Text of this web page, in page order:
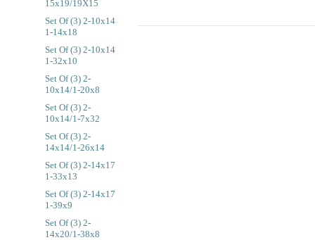
15x19/19X15
Set Of (3) 2-10x14
1-14x18
Set Of (3) 2-10x14
1-32x10
Set Of (3) 2-
10x14/1-20x8
Set Of (3) 2-
10x14/1-7x32
Set Of (3) 2-
14x14/1-26x14
Set Of (3) 2-14x17
1-33x13
Set Of (3) 2-14x17
1-39x9
Set Of (3) 2-
14x20/1-38x8